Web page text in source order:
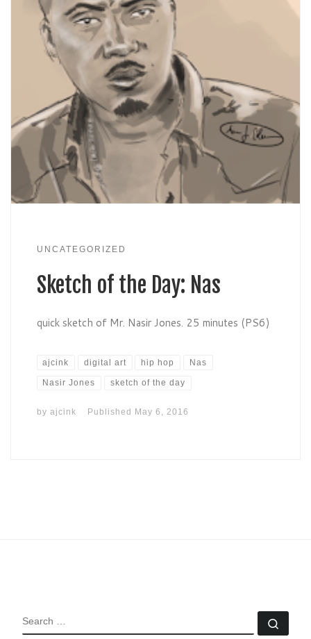
UNCATEGORIZED
Sketch of the Day: Nas
quick sketch of Mr. Nasir Jones. 25 minutes (PS6)
ajcink digital art hip hop Nas
Nasir Jones sketch of the day
by ajcink Published May 6, 2016
SEARCH